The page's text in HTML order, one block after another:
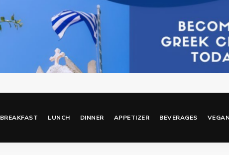
BREAKFAST LUNCH DINNER APPETIZER BEVERAGES